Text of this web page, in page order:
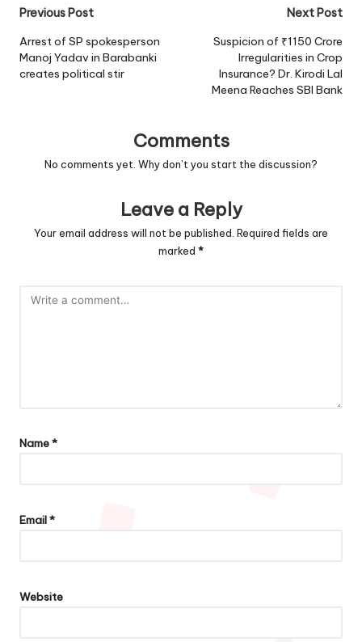
Post
navigation
Previous Post
Arrest of SP spokesperson
Manoj Yadav in Barabanki
creates political stir
Next Post
Suspicion of ₹1150 Crore
Irregularities in Crop
Insurance? Dr. Kirodi Lal
Meena Reaches SBI Bank
Comments
No comments yet. Why don’t you start the discussion?
Leave a Reply
Your email address will not be published. Required fields are
marked *
Name*
Email*
Website